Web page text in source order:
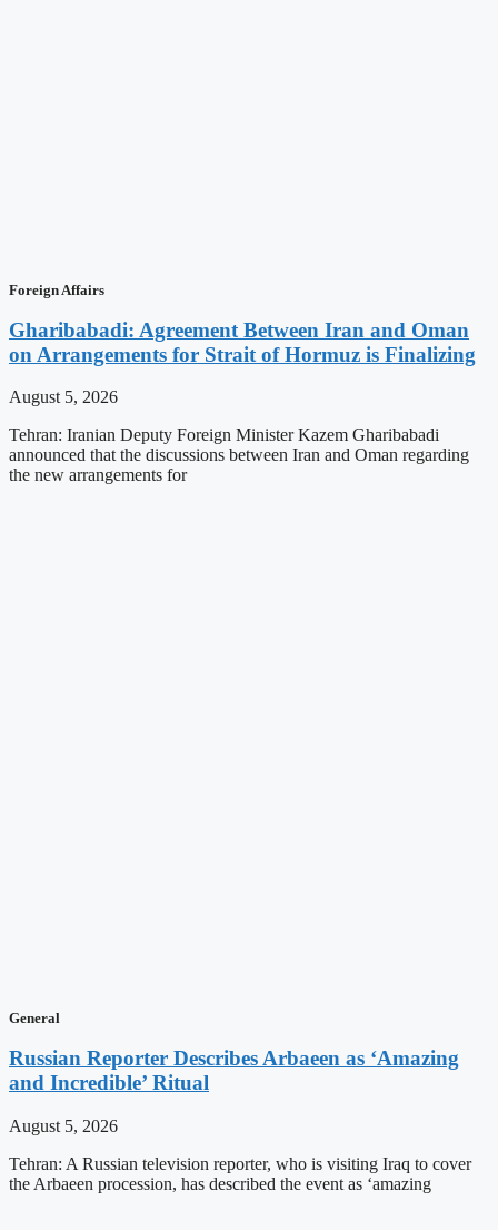
Foreign Affairs
Gharibabadi: Agreement Between Iran and Oman
on Arrangements for Strait of Hormuz is Finalizing
August 5, 2026
Tehran: Iranian Deputy Foreign Minister Kazem Gharibabadi
announced that the discussions between Iran and Oman regarding
the new arrangements for
General
Russian Reporter Describes Arbaeen as ‘Amazing
and Incredible’ Ritual
August 5, 2026
Tehran: A Russian television reporter, who is visiting Iraq to cover
the Arbaeen procession, has described the event as ‘amazing